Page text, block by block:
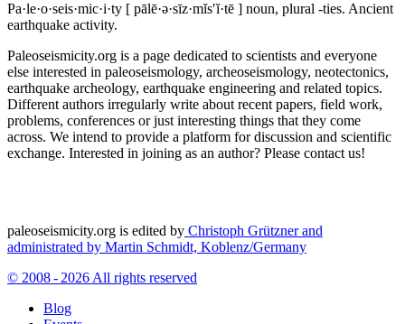
Pa·le·o·seis·mic·i·ty [ pālē·ə·sīz·mĭs′ĭ·tē ] noun, plural -ties. Ancient
earthquake activity.
Paleoseismicity.org is a page dedicated to scientists and everyone
else interested in paleoseismology, archeoseismology, neotectonics,
earthquake archeology, earthquake engineering and related topics.
Different authors irregularly write about recent papers, field work,
problems, conferences or just interesting things that they come
across. We intend to provide a platform for discussion and scientific
exchange. Interested in joining as an author? Please contact us!
paleoseismicity.org is edited by Christoph Grützner and
administrated by Martin Schmidt, Koblenz/Germany
© 2008 - 2026 All rights reserved
Blog